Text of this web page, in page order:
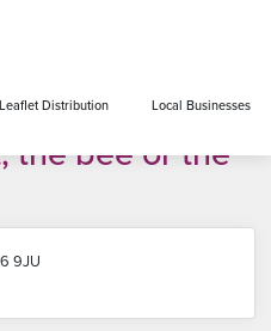
Leaflet Distribution Local Businesses
the bee or the
9JU